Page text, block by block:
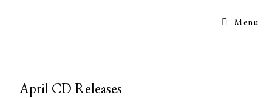
Menu
April CD Releases